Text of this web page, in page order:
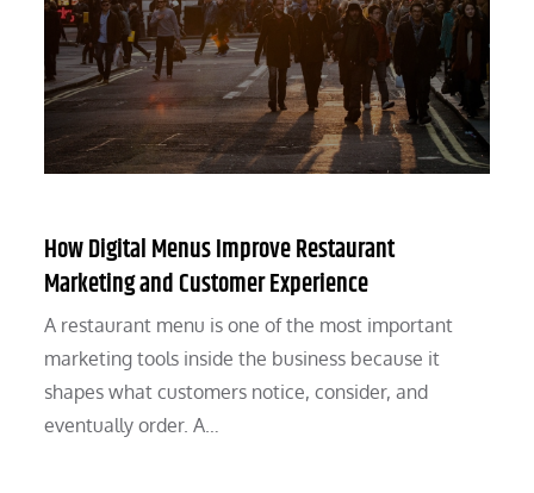
How Digital Menus Improve Restaurant
Marketing and Customer Experience
A restaurant menu is one of the most important
marketing tools inside the business because it
shapes what customers notice, consider, and
eventually order. A…